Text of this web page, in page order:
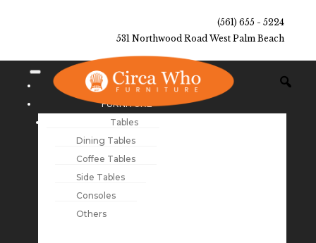
(561) 655 - 5224
531 Northwood Road West Palm Beach
NEW ARRIVALS
FURNITURE
Tables
Dining Tables
Coffee Tables
Side Tables
Consoles
Others